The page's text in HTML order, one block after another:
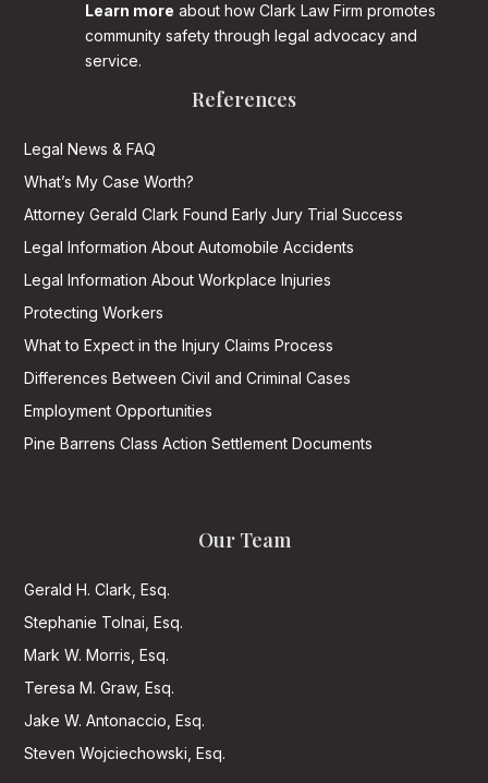
Learn more about how Clark Law Firm promotes
community safety through legal advocacy and
service.
References
Legal News & FAQ
What’s My Case Worth?
Attorney Gerald Clark Found Early Jury Trial Success
Legal Information About Automobile Accidents
Legal Information About Workplace Injuries
Protecting Workers
What to Expect in the Injury Claims Process
Differences Between Civil and Criminal Cases
Employment Opportunities
Pine Barrens Class Action Settlement Documents
Our Team
Gerald H. Clark, Esq.
Stephanie Tolnai, Esq.
Mark W. Morris, Esq.
Teresa M. Graw, Esq.
Jake W. Antonaccio, Esq.
Steven Wojciechowski, Esq.